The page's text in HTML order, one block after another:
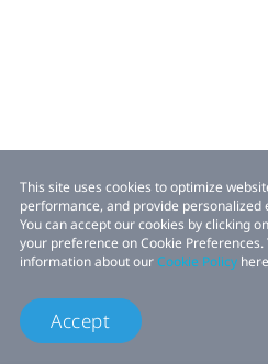
This site uses cookies to optimize
performance, and provide
You can accept our cookies by clicking
your preference on Cookie Preferences.
information about ourCookie Policy
Accept